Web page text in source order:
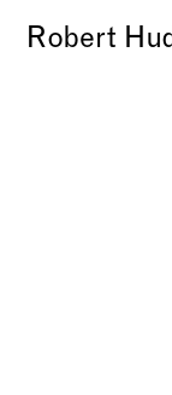
Robert